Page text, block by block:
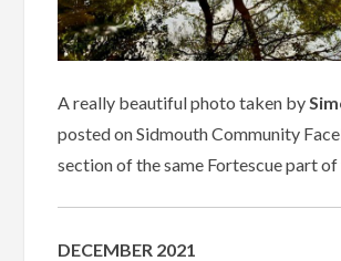
A really beautiful photo taken by
posted on Sidmouth Community
section of the same Fortescue part of
DECEMBER 2021